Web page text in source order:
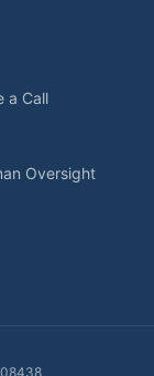
a Call
Oversight